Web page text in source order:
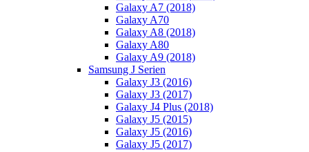
Galaxy A7 (2018)
Galaxy A70
Galaxy A8 (2018)
Galaxy A80
Galaxy A9 (2018)
Samsung J Serien
Galaxy J3 (2016)
Galaxy J3 (2017)
Galaxy J4 Plus (2018)
Galaxy J5 (2015)
Galaxy J5 (2016)
Galaxy J5 (2017)